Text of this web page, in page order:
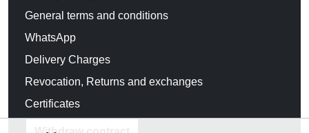
General terms and conditions
WhatsApp
Delivery Charges
Revocation, Returns and exchanges
Certificates